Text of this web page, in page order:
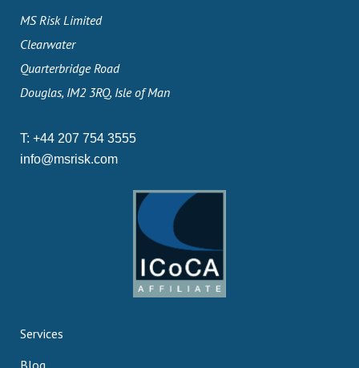
MS Risk Limited
Clearwater
Quarterbridge Road
Douglas, IM2 3RQ, Isle of Man
T: +44 207 754 3555
info@msrisk.com
Services
Blog